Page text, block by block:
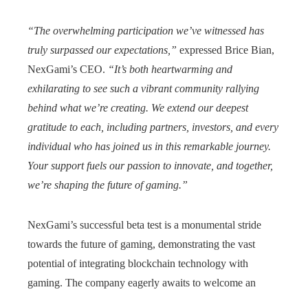
“The overwhelming participation we’ve witnessed has
truly surpassed our expectations,” expressed Brice Bian,
NexGami’s CEO. “It’s both heartwarming and
exhilarating to see such a vibrant community rallying
behind what we’re creating. We extend our deepest
gratitude to each, including partners, investors, and every
individual who has joined us in this remarkable journey.
Your support fuels our passion to innovate, and together,
we’re shaping the future of gaming.”
NexGami’s successful beta test is a monumental stride
towards the future of gaming, demonstrating the vast
potential of integrating blockchain technology with
gaming. The company eagerly awaits to welcome an